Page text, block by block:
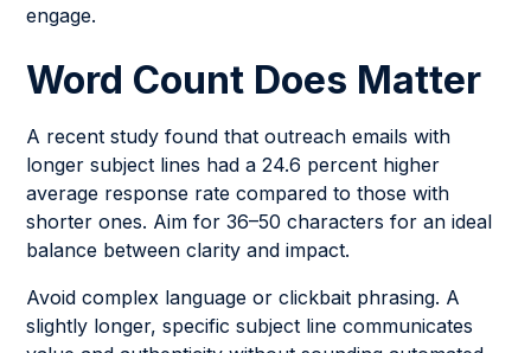
engage.
Word Count Does Matter
A recent study found that outreach emails with
longer subject lines had a 24.6 percent higher
average response rate compared to those with
shorter ones. Aim for 36–50 characters for an ideal
balance between clarity and impact.
Avoid complex language or clickbait phrasing. A
slightly longer, specific subject line communicates